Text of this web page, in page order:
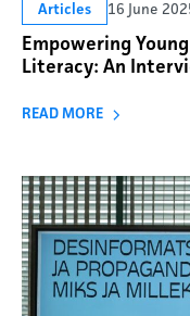
Articles 16 June
Empowering
Literacy: An
READ MORE